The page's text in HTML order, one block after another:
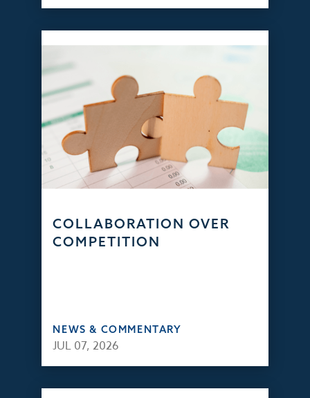
COLLABORATION OVER
COMPETITION
NEWS & COMMENTARY
JUL 07, 2026